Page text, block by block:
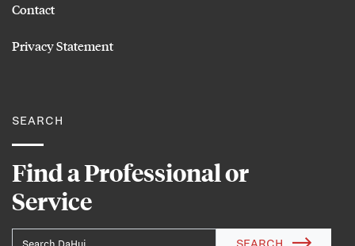
SEARCH
Find a Professional or
Service
Contact
Privacy Statement